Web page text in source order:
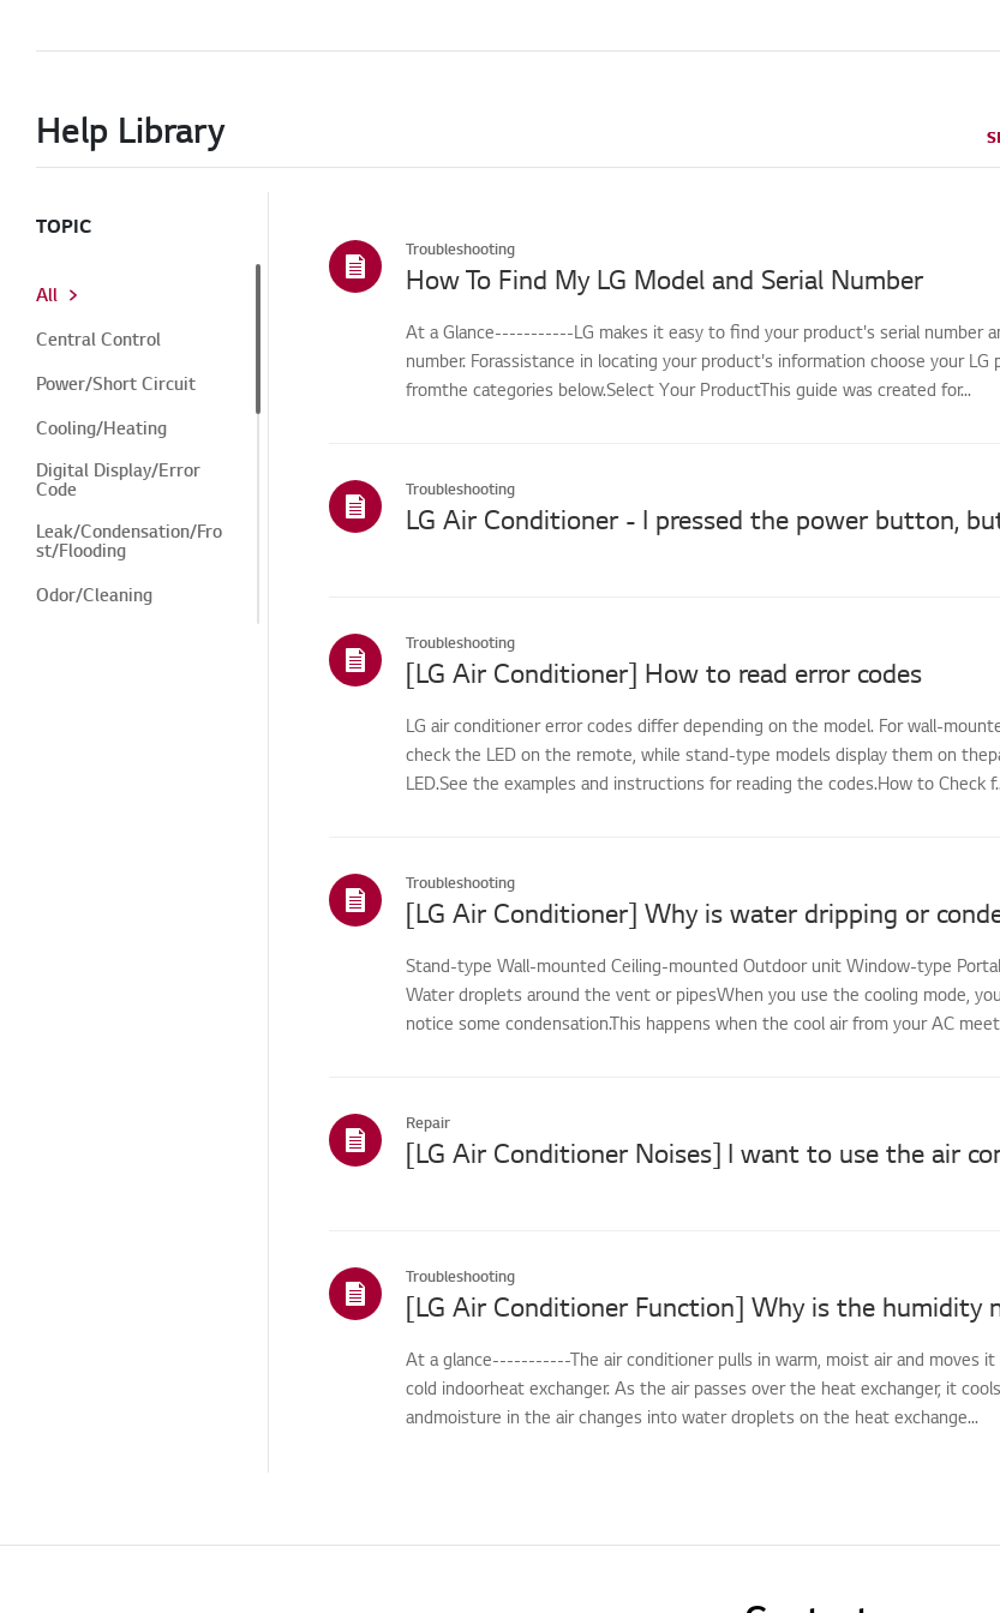
Help Library
TOPIC
All
Central Control
Power/Short Circuit
Cooling/Heating
Digital Display/Error
Code
Leak/Condensation/Fro
st/Flooding
Odor/Cleaning
Troubleshooting
How To Find My LG Model and Serial Number
At a Glance-----------LG makes it easy to find your product's serial number
number. Forassistance in locating your product's information choose your LG
fromthe categories below.Select Your ProductThis guide was created for...
Troubleshooting
Troubleshooting
[LG Air Conditioner] How to read error codes
LG air conditioner error codes differ depending on the model. For wall-
check the LED on the remote, while stand-type models display them on
LED.See the examples and instructions for reading the codes.How to Check
Troubleshooting
Stand-type Wall-mounted Ceiling-mounted Outdoor unit Window-type
Water droplets around the vent or pipesWhen you use the cooling mode,
notice some condensation.This happens when the cool air from your AC
Repair
Troubleshooting
At a glance-----------The air conditioner pulls in warm, moist air and moves it
cold indoorheat exchanger. As the air passes over the heat exchanger, it
andmoisture in the air changes into water droplets on the heat exchange...